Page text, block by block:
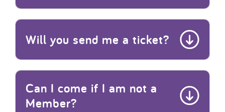
Will you send me a ticket?
Can I come if I am not a
Member?